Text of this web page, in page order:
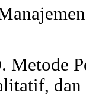
Metode